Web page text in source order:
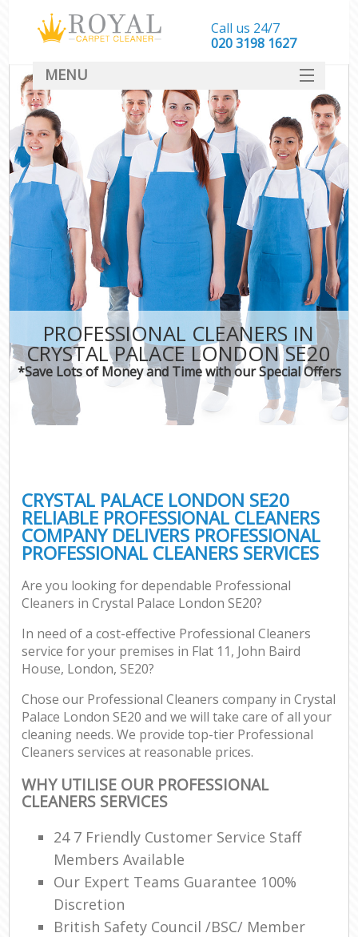
PROFESSIONAL CLEANERS IN
CRYSTAL PALACE LONDON SE20
*Save Lots of Money and Time with our Special Offers
CRYSTAL PALACE LONDON SE20
RELIABLE PROFESSIONAL CLEANERS
COMPANY DELIVERS PROFESSIONAL
PROFESSIONAL CLEANERS SERVICES
Are you looking for dependable Professional
Cleaners in Crystal Palace London SE20?
In need of a cost-effective Professional Cleaners
service for your premises in Flat 11, John Baird
House, London, SE20?
Chose our Professional Cleaners company in Crystal
Palace London SE20 and we will take care of all your
cleaning needs. We provide top-tier Professional
Cleaners services at reasonable prices.
WHY UTILISE OUR PROFESSIONAL
CLEANERS SERVICES
24 7 Friendly Customer Service Staff
Members Available
Our Expert Teams Guarantee 100%
Discretion
British Safety Council /BSC/ Member
Call us 24/7
‎020 3198 1627
MENU
SERVICES
HOME
DEALS
FAQ
CONTACT